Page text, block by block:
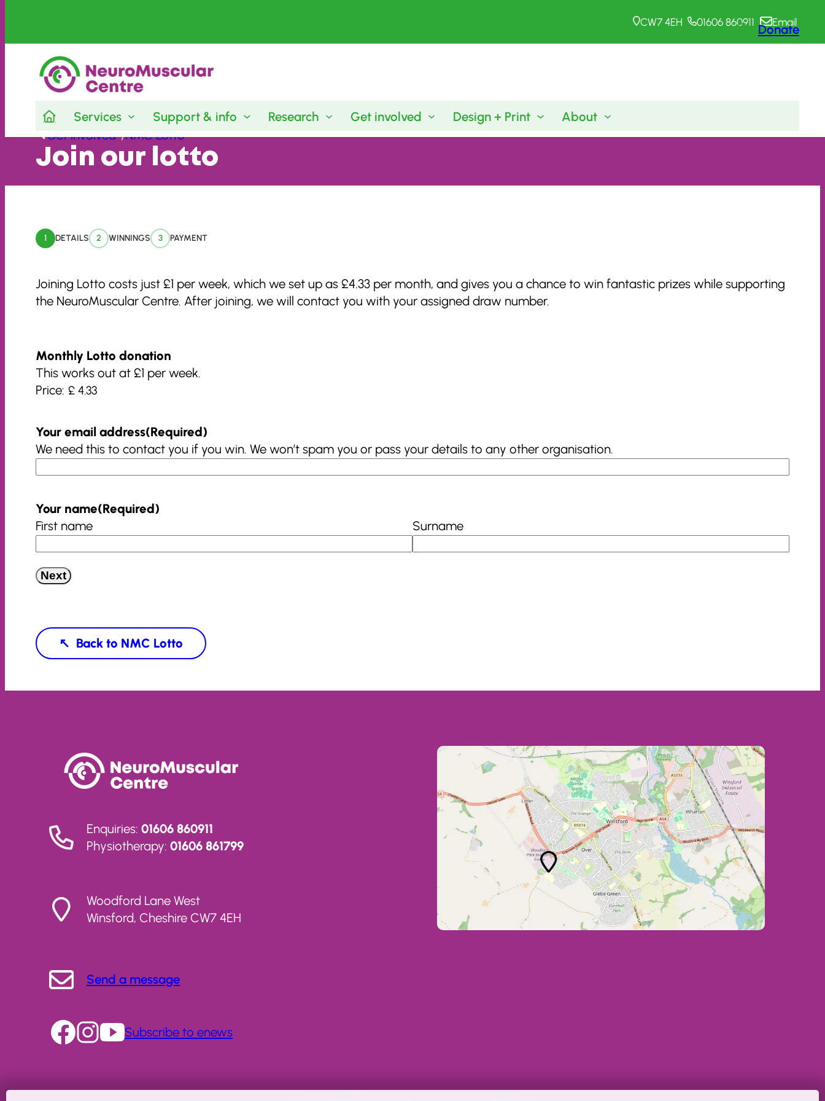
to
content
CW7 4EH 01606 860911 Email
Services Support & info Research Get involved Design + Print About
Donate
Get involved /NMC Lotto
Join our lotto
1 DETAILS 2 WINNINGS 3 PAYMENT
Joining Lotto costs just £1 per week, which we set up as £4.33 per month, and gives you a chance to win fantastic prizes while supporting
the NeuroMuscular Centre. After joining, we will contact you with your assigned draw number.
Monthly Lotto donation
This works out at £1 per week.
Price:
Your email address(Required)
We need this to contact you if you win. We won’t spam you or pass your details to any other organisation.
Your name(Required)
First name
Surname
Next
NMC Lotto
Enquiries: 01606 860911
Physiotherapy: 01606 861799
Woodford Lane West
Winsford, Cheshire CW7 4EH
Send a message
Subscribe to enews